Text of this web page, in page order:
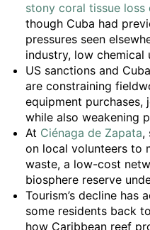
stony coral tissue loss
though Cuba had
pressures seen
industry, low chemical
US sanctions and
are constraining
equipment purchases,
while also weakening
At Ciénaga de Zapata,
on local volunteers to
waste, a low-cost
biosphere reserve
Tourism’s decline has
some residents back
how Caribbean reef